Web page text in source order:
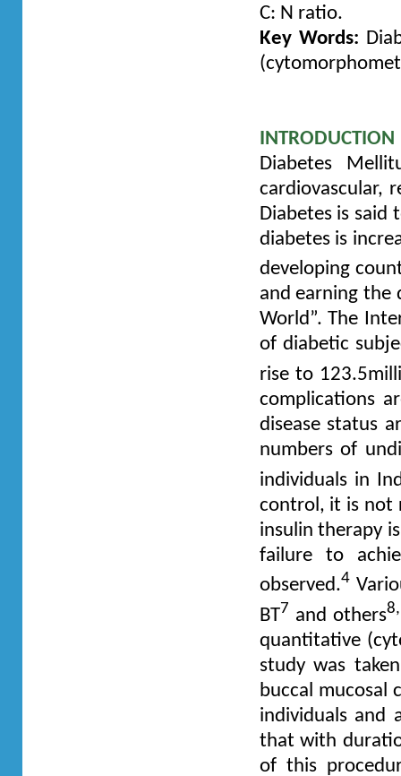
C: N ratio.
Key Words:
INTRODUCTION
Diabetes
cardiovascular,
Diabetes is said
diabetes is
developing
and earning the
World”. The
of diabetic
rise to
complications
disease status
numbers of
individuals in
control, it is not
insulin therapy
failure to
observed.4
BT7 and others
quantitative
study was
buccal mucosal
individuals and
that with
of this